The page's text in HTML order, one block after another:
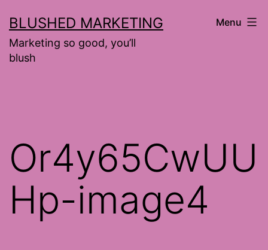
to
content
BLUSHED MARKETING
Marketing so good, you’ll
blush
Menu
Or4y65CwUU
Hp-image4